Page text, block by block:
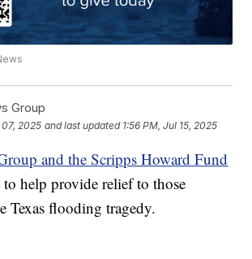
Group
2025 and last updated 1:56 PM, Jul 15, 2025
and the Scripps Howard Fund
to help provide relief to those
Texas flooding tragedy.